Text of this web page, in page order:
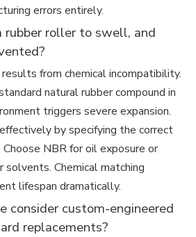
errors entirely.
rubber roller to swell, and
from chemical incompatibility.
natural rubber compound in
triggers severe expansion.
by specifying the correct
NBR for oil exposure or
solvents. Chemical matching
lifespan dramatically.
consider custom-engineered
replacements?